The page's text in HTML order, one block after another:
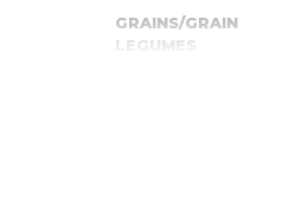
GRAINS/GRAIN
LEGUMES